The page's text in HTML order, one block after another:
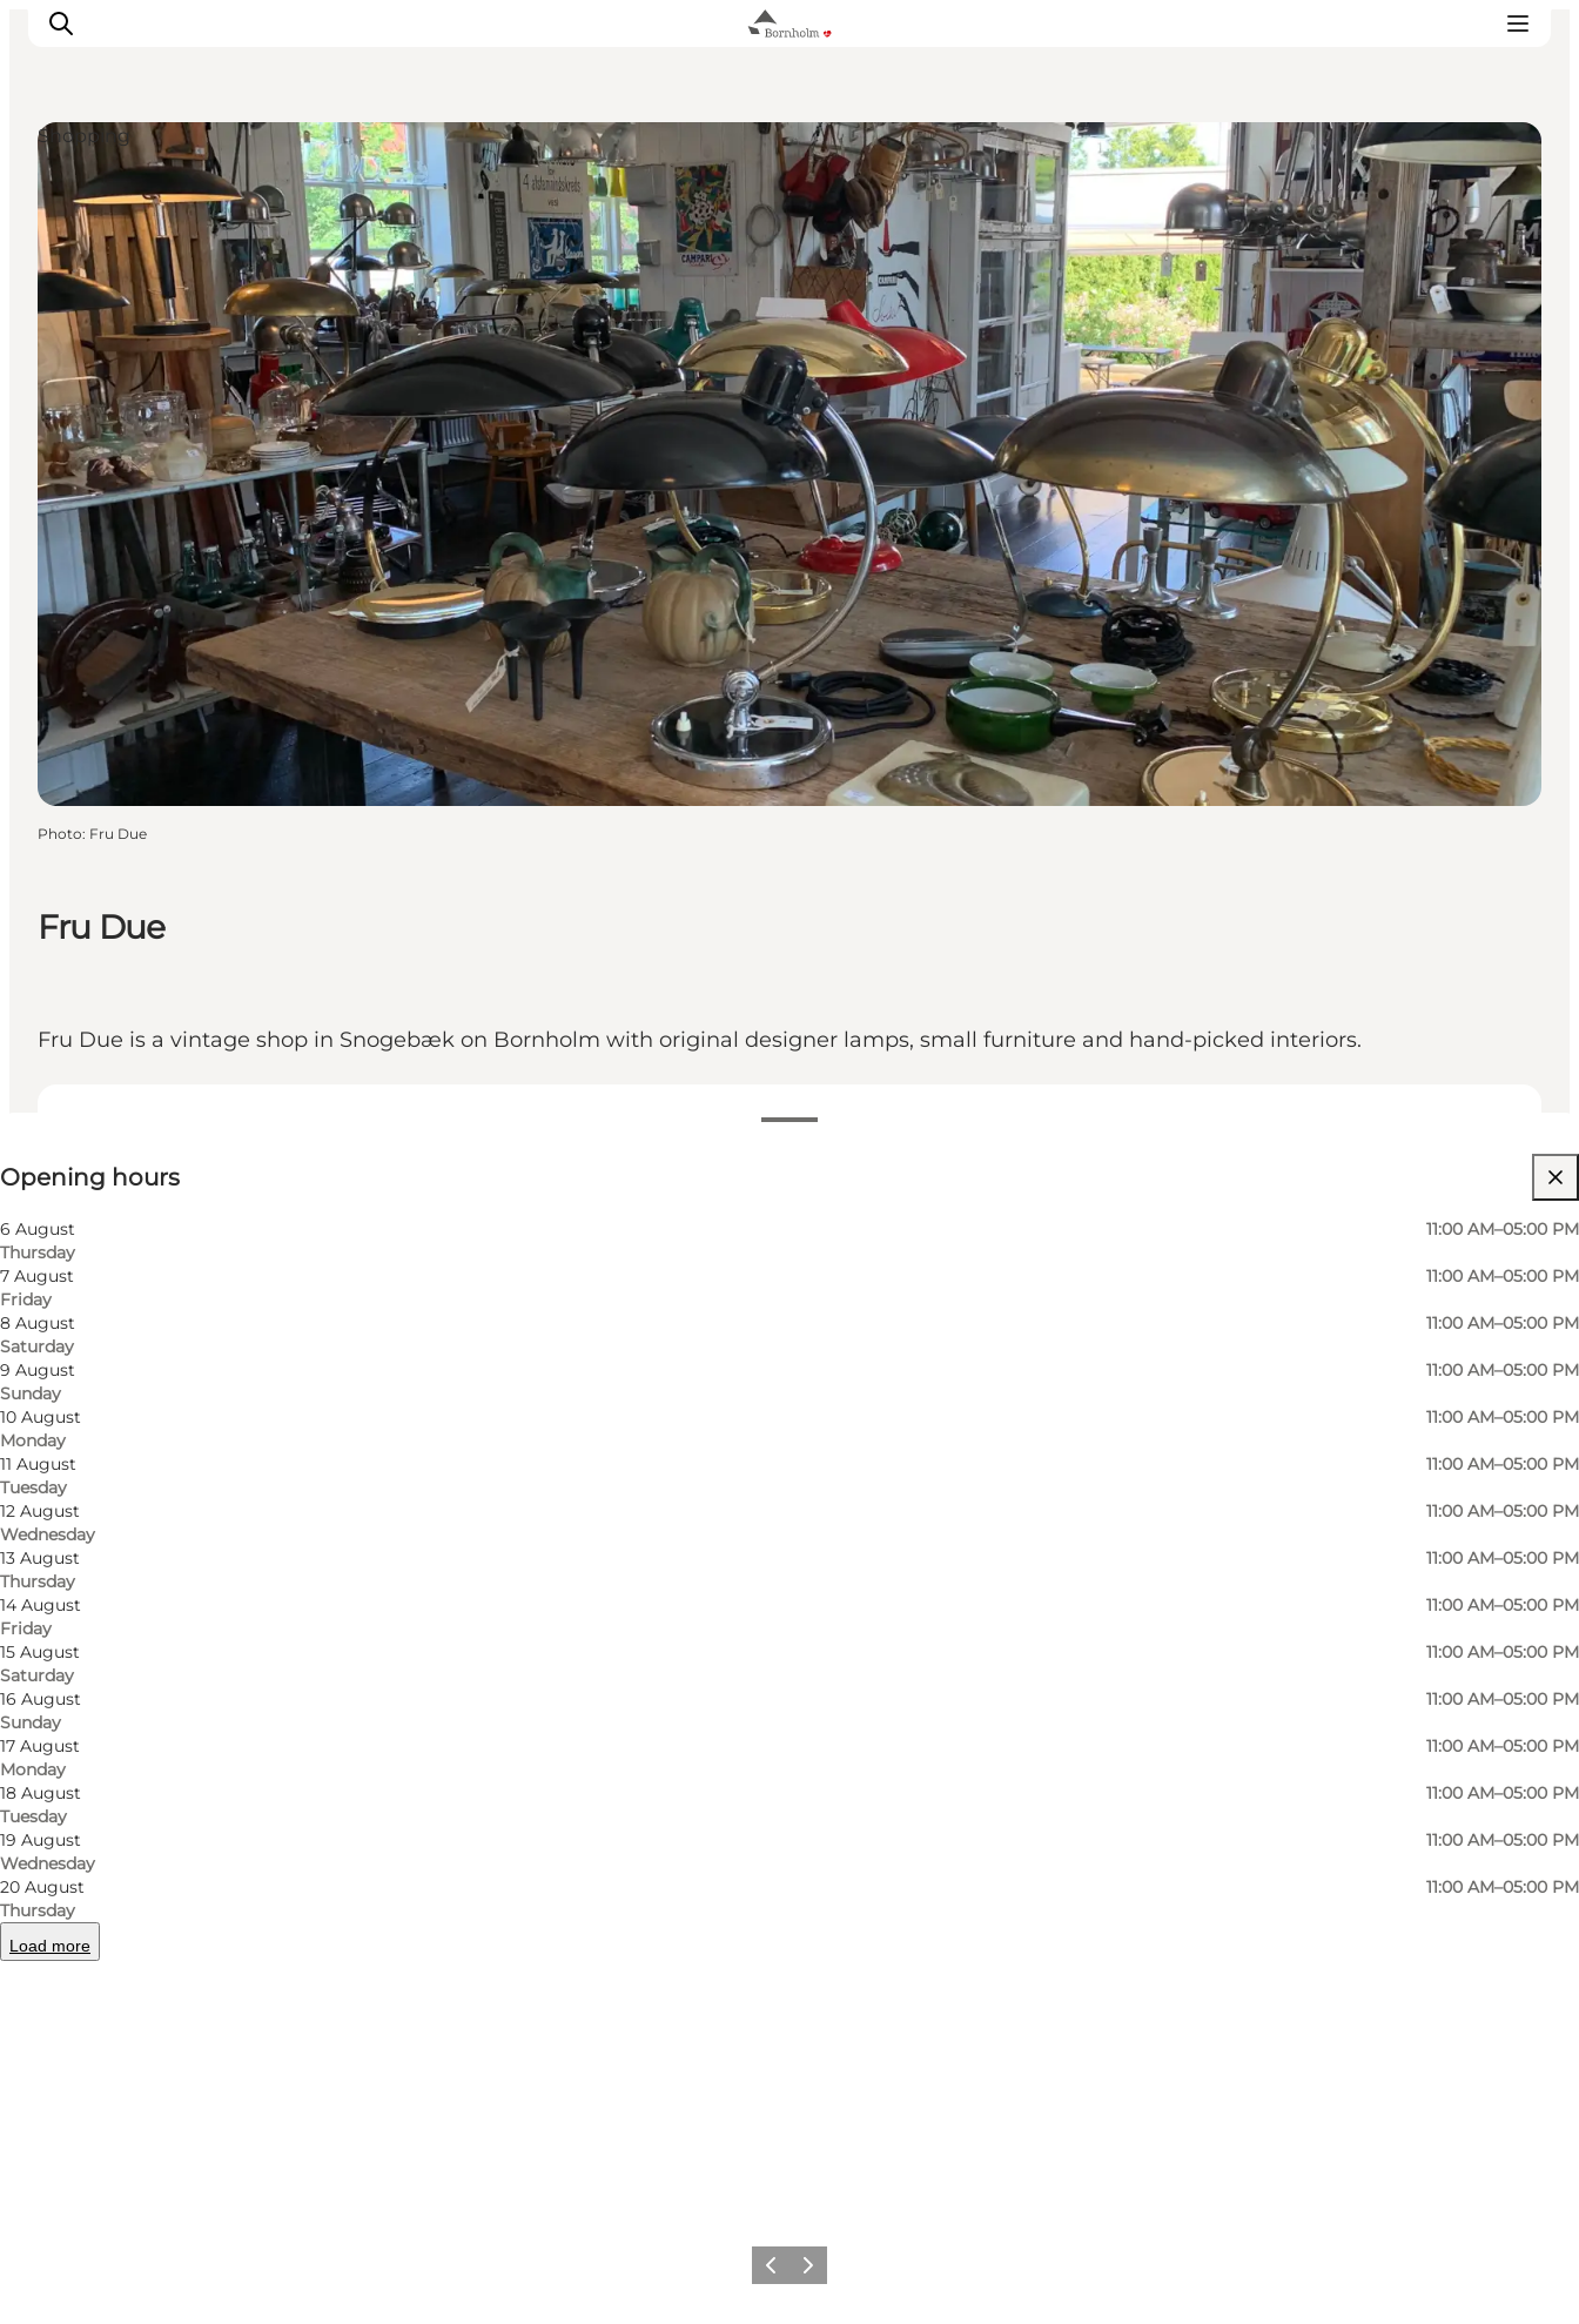
Explore Bornholm
Coast & Nature
Island life
Food & Flavours
Travel planning
Plan your trip
Fru Due
Fru Due is a vintage shop in Snogebæk on Bornholm with original designer lamps, small furniture and hand-picked interiors.
Opening hours
6 August
Thursday
11:00 AM–05:00 PM
7 August
Friday
11:00 AM–05:00 PM
8 August
Saturday
11:00 AM–05:00 PM
9 August
Sunday
11:00 AM–05:00 PM
10 August
Monday
11:00 AM–05:00 PM
11 August
Tuesday
11:00 AM–05:00 PM
12 August
Wednesday
11:00 AM–05:00 PM
13 August
Thursday
11:00 AM–05:00 PM
14 August
Friday
11:00 AM–05:00 PM
15 August
Saturday
11:00 AM–05:00 PM
16 August
Sunday
11:00 AM–05:00 PM
17 August
Monday
11:00 AM–05:00 PM
18 August
Tuesday
11:00 AM–05:00 PM
19 August
Wednesday
11:00 AM–05:00 PM
20 August
Thursday
11:00 AM–05:00 PM
Load more
Visit website
Shopping
Photo: Fru Due
Previous
Next